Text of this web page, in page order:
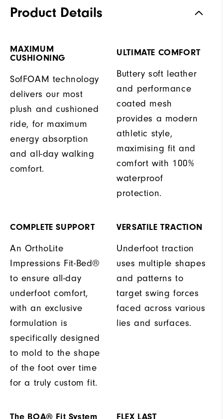
Product Details
MAXIMUM
CUSHIONING
SofFOAM technology
delivers our most
plush and cushioned
ride, for maximum
energy absorption
and all-day walking
comfort.
ULTIMATE COMFORT
Buttery soft leather
and performance
coated mesh
provides a modern
athletic style,
maximising fit and
comfort with 100%
waterproof
protection.
COMPLETE SUPPORT
An OrthoLite
Impressions Fit-Bed®
to ensure all-day
underfoot comfort,
with an exclusive
formulation is
specifically designed
to mold to the shape
of the foot over time
for a truly custom fit.
VERSATILE TRACTION
Underfoot traction
uses multiple shapes
and patterns to
target swing forces
faced across various
lies and surfaces.
The BOA® Fit System FLEX LAST